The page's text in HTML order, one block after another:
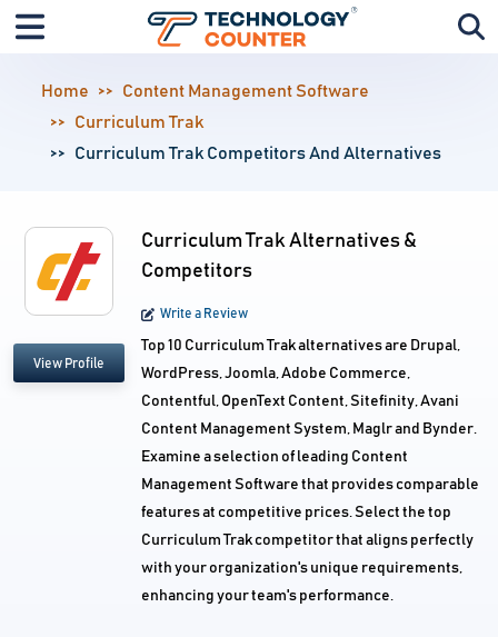
Home
Content Management Software
Curriculum Trak
Curriculum Trak Competitors And Alternatives
View Profile
Curriculum Trak Alternatives &
Competitors
Write a Review
Top 10 Curriculum Trak alternatives are Drupal,
WordPress, Joomla, Adobe Commerce,
Contentful, OpenText Content, Sitefinity, Avani
Content Management System, Maglr and Bynder.
Examine a selection of leading Content
Management Software that provides comparable
features at competitive prices. Select the top
Curriculum Trak competitor that aligns perfectly
with your organization's unique requirements,
enhancing your team's performance.